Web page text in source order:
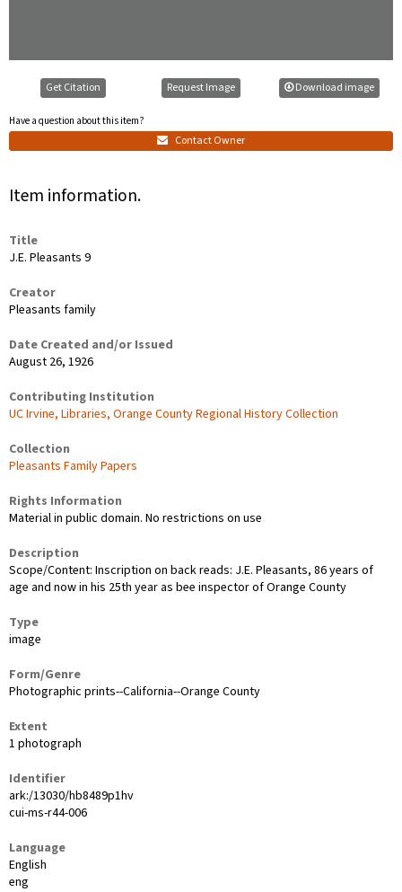
Get Citation
Have a question about this item?
Contact Owner
Request Image Download image
Item information.
Title
J.E. Pleasants 9
Creator
Pleasants family
Date Created and/or Issued
August 26, 1926
Contributing Institution
UC Irvine, Libraries, Orange County Regional History Collection
Collection
Pleasants Family Papers
Rights Information
Material in public domain. No restrictions on use
Description
Scope/Content: Inscription on back reads: J.E. Pleasants, 86 years of
age and now in his 25th year as bee inspector of Orange County
Type
image
Form/Genre
Photographic prints--California--Orange County
Extent
1 photograph
Identifier
ark:/13030/hb8489p1hv
cui-ms-r44-006
Language
English
eng